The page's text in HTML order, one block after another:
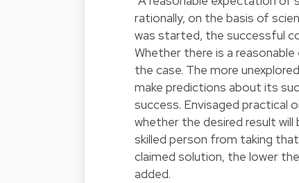
rationally, on the basis of
was started, the successful
Whether there is a
the case. The more
make predictions about its
success. Envisaged practical
whether the desired result
skilled person from taking
claimed solution, the lower
added.